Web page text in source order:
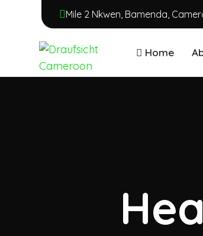
Mile 2 Nkwen, Bamenda,
Home